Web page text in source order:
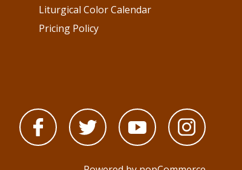
Liturgical Color Calendar
Pricing Policy